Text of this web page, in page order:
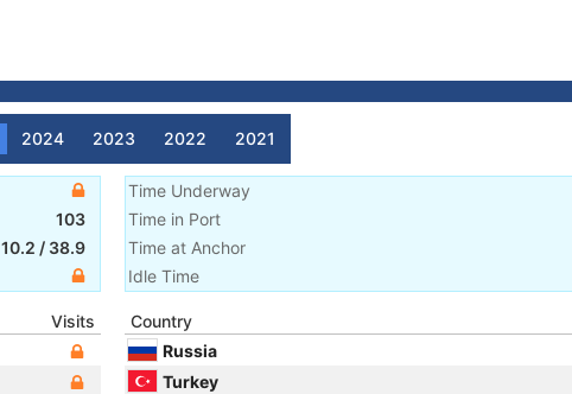
2024 2023 2022 2021
103
10.2 / 38.9
Time Underway
Time in Port
Time at Anchor
Idle Time
Visits
Country
Russia
Turkey